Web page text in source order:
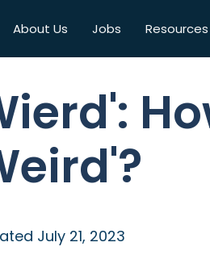
About Us Jobs Resources
July 21, 2023